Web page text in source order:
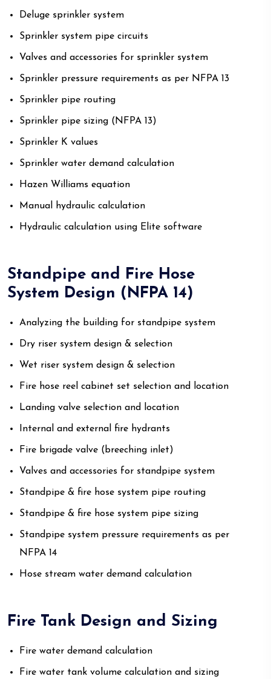
Deluge sprinkler system
Sprinkler system pipe circuits
Valves and accessories for sprinkler system
Sprinkler pressure requirements as per NFPA 13
Sprinkler pipe routing
Sprinkler pipe sizing (NFPA 13)
Sprinkler K values
Sprinkler water demand calculation
Hazen Williams equation
Manual hydraulic calculation
Hydraulic calculation using Elite software
Standpipe and Fire Hose
System Design (NFPA 14)
Analyzing the building for standpipe system
Dry riser system design & selection
Wet riser system design & selection
Fire hose reel cabinet set selection and location
Landing valve selection and location
Internal and external fire hydrants
Fire brigade valve (breeching inlet)
Valves and accessories for standpipe system
Standpipe & fire hose system pipe routing
Standpipe & fire hose system pipe sizing
Standpipe system pressure requirements as per
NFPA 14
Hose stream water demand calculation
Fire Tank Design and Sizing
Fire water demand calculation
Fire water tank volume calculation and sizing